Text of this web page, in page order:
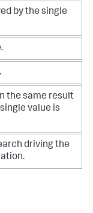
by the single
the same result
value is
driving the